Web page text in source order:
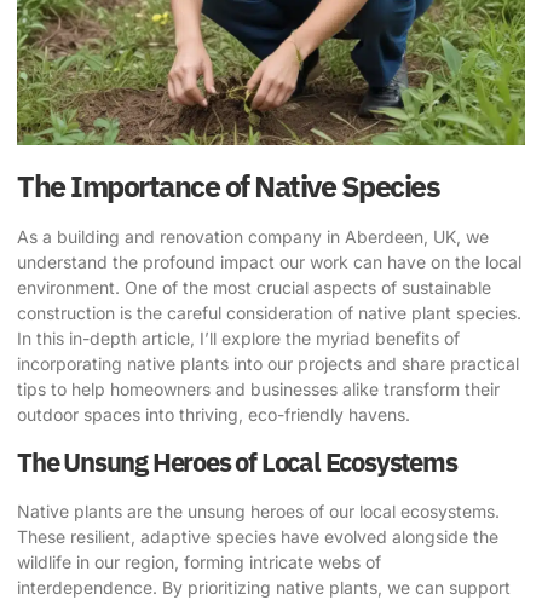
The Importance of Native Species
As a building and renovation company in Aberdeen, UK, we
understand the profound impact our work can have on the local
environment. One of the most crucial aspects of sustainable
construction is the careful consideration of native plant species.
In this in-depth article, I’ll explore the myriad benefits of
incorporating native plants into our projects and share practical
tips to help homeowners and businesses alike transform their
outdoor spaces into thriving, eco-friendly havens.
The Unsung Heroes of Local Ecosystems
Native plants are the unsung heroes of our local ecosystems.
These resilient, adaptive species have evolved alongside the
wildlife in our region, forming intricate webs of
interdependence. By prioritizing native plants, we can support